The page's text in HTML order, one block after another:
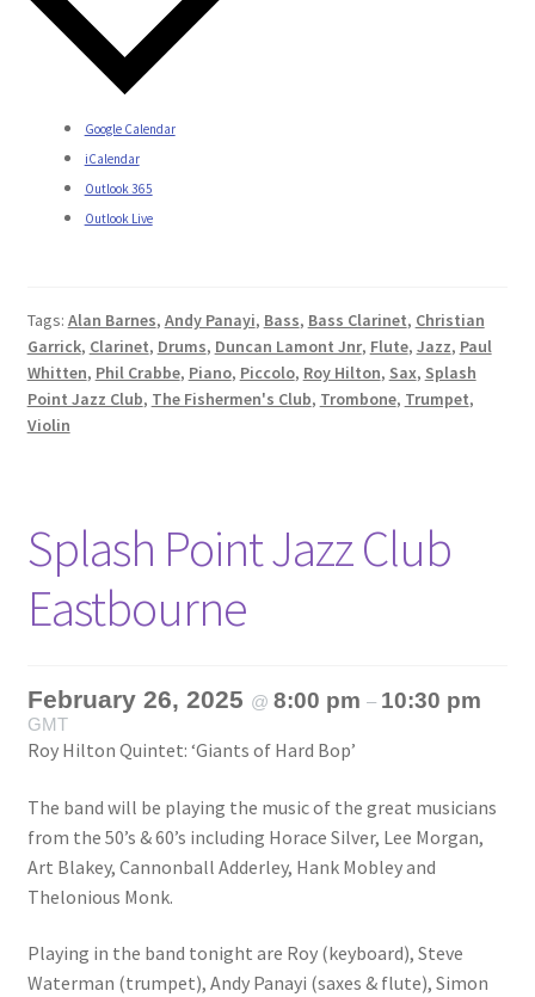
Google Calendar
iCalendar
Outlook 365
Outlook Live
Tags: Alan Barnes, Andy Panayi, Bass, Bass Clarinet, Christian
Garrick, Clarinet, Drums, Duncan Lamont Jnr, Flute, Jazz, Paul
Whitten, Phil Crabbe, Piano, Piccolo, Roy Hilton, Sax, Splash
Point Jazz Club, The Fishermen's Club, Trombone, Trumpet,
Violin
Splash Point Jazz Club
Eastbourne
February 26, 2025 @ 8:00 pm – 10:30 pm
GMT
Roy Hilton Quintet: ‘Giants of Hard Bop’
The band will be playing the music of the great musicians
from the 50’s & 60’s including Horace Silver, Lee Morgan,
Art Blakey, Cannonball Adderley, Hank Mobley and
Thelonious Monk.
Playing in the band tonight are Roy (keyboard), Steve
Waterman (trumpet), Andy Panayi (saxes & flute), Simon